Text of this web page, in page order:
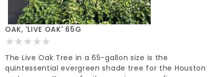
OAK, 'LIVE OAK' 65G
The Live Oak Tree in a 65-gallon size is the
quintessential evergreen shade tree for the Houston